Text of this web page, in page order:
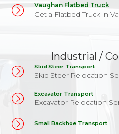
Vaughan Flatbed Truck
Get a Flatbed Truck in
Industrial /
Skid Steer Transport
Skid Steer Relocation
Excavator Transport
Excavator Relocation
Small Backhoe Transport